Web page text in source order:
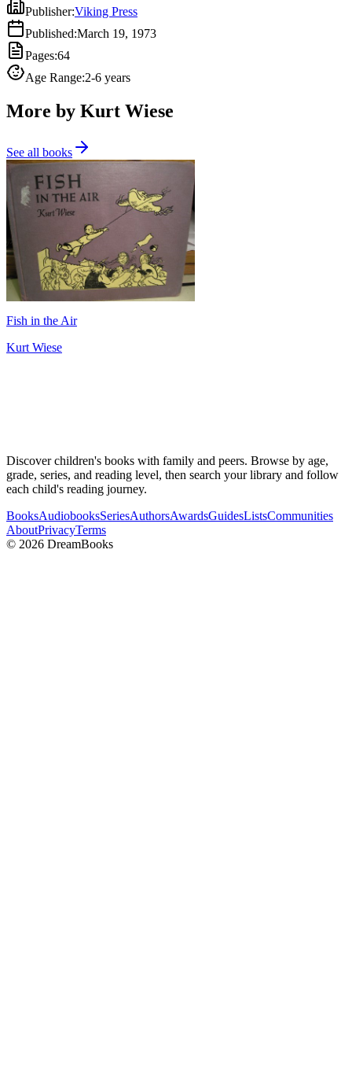
Publisher:Viking Press
Published:March 19, 1973
Pages:64
Age Range:2-6 years
More by Kurt Wiese
See all books
Fish in the Air
Kurt Wiese
Discover children's books with family and peers. Browse by age,
grade, series, and reading level, then search your library and follow
each child's reading journey.
BooksAudiobooksSeriesAuthorsAwardsGuidesListsCommunities
AboutPrivacyTerms
© 2026 DreamBooks